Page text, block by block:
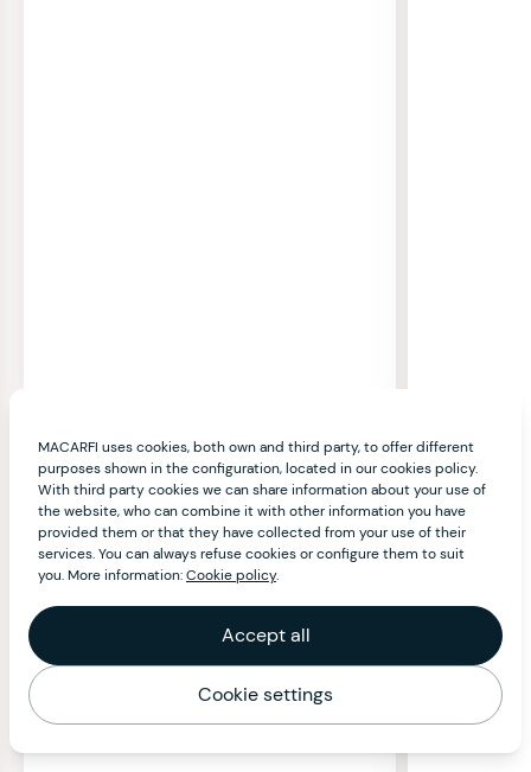
MACARFI uses cookies, both own and third party, to offer different
purposes shown in the configuration, located in our cookies policy.
With third party cookies we can share information about your use of
the website, who can combine it with other information you have
provided them or that they have collected from your use of their
services. You can always refuse cookies or configure them to suit
you. More information:Cookie policy.
Accept all
Cookie settings